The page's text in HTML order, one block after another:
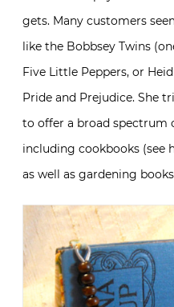
gets. Many customers
like the Bobbsey Twins
Five Little Peppers, or
Pride and Prejudice. She
to offer a broad spectrum
including cookbooks (see
as well as gardening